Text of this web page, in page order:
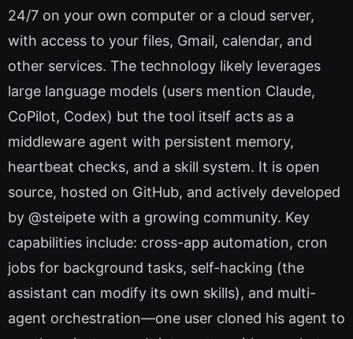
24/7 on your own computer or a cloud server,
with access to your files, Gmail, calendar, and
other services. The technology likely leverages
large language models (users mention Claude,
CoPilot, Codex) but the tool itself acts as a
middleware agent with persistent memory,
heartbeat checks, and a skill system. It is open
source, hosted on GitHub, and actively developed
by @steipete with a growing community. Key
capabilities include: cross-app automation, cron
jobs for background tasks, self-hacking (the
assistant can modify its own skills), and multi-
agent orchestration—one user cloned his agent to